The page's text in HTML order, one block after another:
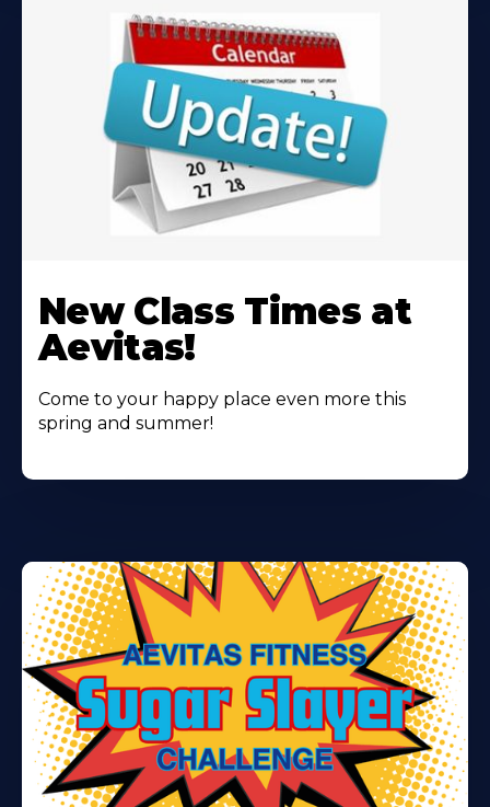
More
About
New Class Times at
Aevitas!
Come to your happy place even more this
spring and summer!